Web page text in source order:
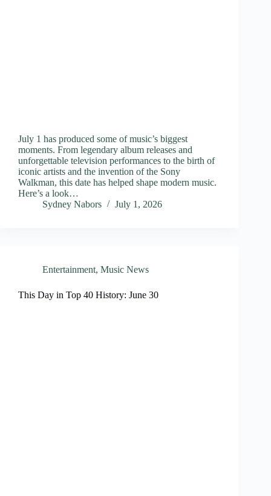
July 1 has produced some of music’s biggest
moments. From legendary album releases and
unforgettable television performances to the birth of
iconic artists and the invention of the Sony
Walkman, this date has helped shape modern music.
Here’s a look…
Sydney Nabors
July 1, 2026
Entertainment, Music News
This Day in Top 40 History: June 30